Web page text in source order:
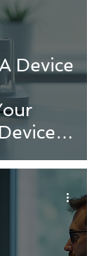
Device